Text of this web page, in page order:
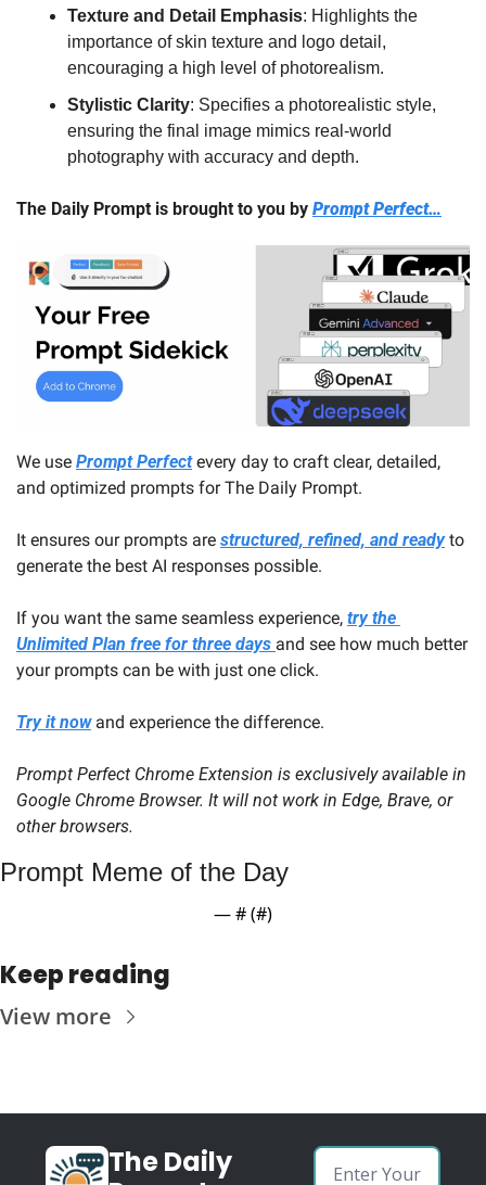
Texture and Detail Emphasis: Highlights the
importance of skin texture and logo detail,
encouraging a high level of photorealism.
Stylistic Clarity: Specifies a photorealistic style,
ensuring the final image mimics real-world
photography with accuracy and depth.
The Daily Prompt is brought to you by Prompt Perfect…
We use Prompt Perfect every day to craft clear, detailed,
and optimized prompts for The Daily Prompt.
It ensures our prompts are structured, refined, and ready to
generate the best AI responses possible.
If you want the same seamless experience, try the
Unlimited Plan free for three days and see how much better
your prompts can be with just one click.
Try it now and experience the difference.
Prompt Perfect Chrome Extension is exclusively available in
Google Chrome Browser. It will not work in Edge, Brave, or
other browsers.
Prompt Meme of the Day
— # (#)
Keep reading
View more
The Daily